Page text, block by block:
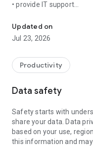
• provide IT support
• communicate with you
• view device information
• adjust WIFI settings,
web browser or mobile).
TeamViewer applies
access to your device
To establish a
following:
1. Open the app on your
established if the app is
Updated on
Jul 23, 2026
Productivity
Data safety
Safety starts with
share your data. Data
based on your use,
this information and